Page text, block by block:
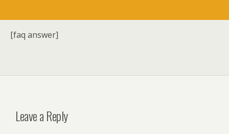
[faq answer]
Leave a Reply